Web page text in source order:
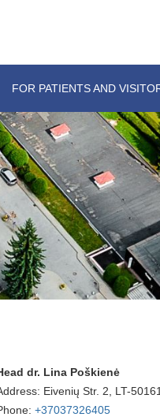
FOR PATIENTS AND
dr. Lina Poškienė
Eivenių Str. 2, LT-
+37037326405